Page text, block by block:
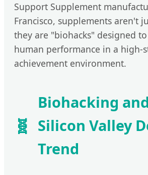
Support Supplement
Francisco, supplements aren't
they are "biohacks" designed
human performance in a high-
achievement environment.
🧬
Biohacking
Silicon Valley
Trend